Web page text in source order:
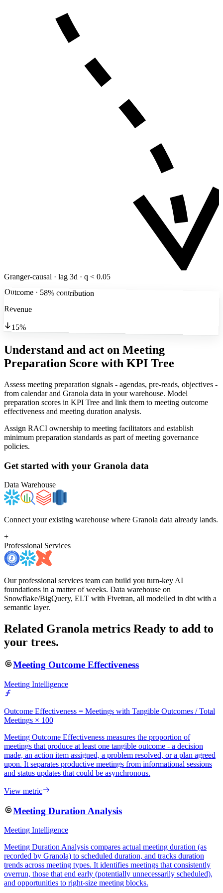
Granger-causal · lag 3d · q < 0.05
Outcome · 58% contribution
Revenue
15%
Understand and act on Meeting
Preparation Score with KPI Tree
Assess meeting preparation signals - agendas, pre-reads, objectives -
from calendar and Granola data in your warehouse. Model
preparation scores in KPI Tree and link them to meeting outcome
effectiveness and meeting duration analysis.
Assign RACI ownership to meeting facilitators and establish
minimum preparation standards as part of meeting governance
policies.
Get started with your Granola data
Data Warehouse
Connect your existing warehouse where Granola data already lands.
+
Professional Services
Our professional services team can build you turn-key AI
foundations in a matter of weeks. Data warehouse on
Snowflake/BigQuery, ELT with Fivetran, all modelled in dbt with a
semantic layer.
Related Granola metrics Ready to add to
your trees.
Meeting Outcome Effectiveness
Meeting Intelligence
Outcome Effectiveness = Meetings with Tangible Outcomes / Total
Meetings × 100
Meeting Outcome Effectiveness measures the proportion of
meetings that produce at least one tangible outcome - a decision
made, an action item assigned, a problem resolved, or a plan agreed
upon. It separates productive meetings from informational sessions
and status updates that could be asynchronous.
View metric
Meeting Duration Analysis
Meeting Intelligence
Meeting Duration Analysis compares actual meeting duration (as
recorded by Granola) to scheduled duration, and tracks duration
trends across meeting types. It identifies meetings that consistently
overrun, those that end early (potentially unnecessarily scheduled),
and opportunities to right-size meeting blocks.